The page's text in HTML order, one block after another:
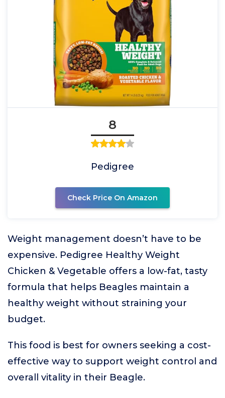
8
Pedigree
Check Price On Amazon
Weight management doesn’t have to be
expensive. Pedigree Healthy Weight
Chicken & Vegetable offers a low-fat, tasty
formula that helps Beagles maintain a
healthy weight without straining your
budget.
This food is best for owners seeking a cost-
effective way to support weight control and
overall vitality in their Beagle.